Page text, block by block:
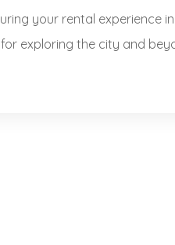
your rental experience
exploring the city and